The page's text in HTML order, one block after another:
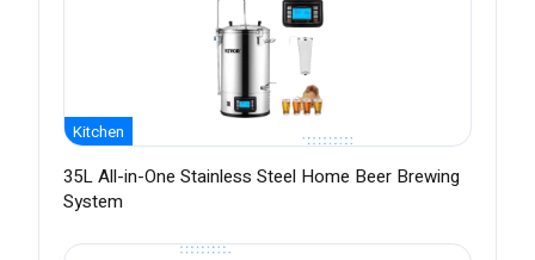
Kitchen
35L All-in-One Stainless Steel Home Beer Brewing
System